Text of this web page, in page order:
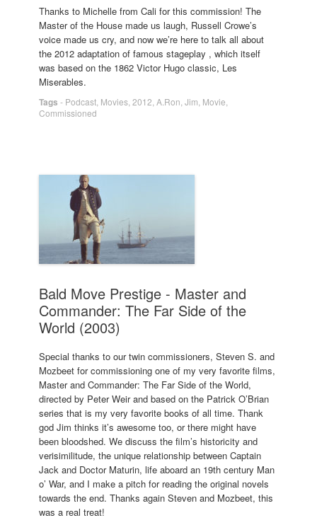
Thanks to Michelle from Cali for this commission! The
Master of the House made us laugh, Russell Crowe’s
voice made us cry, and now we’re here to talk all about
the 2012 adaptation of famous stageplay , which itself
was based on the 1862 Victor Hugo classic, Les
Miserables.
Tags - Podcast Movies 2012 A.Ron Jim Movie
Commissioned
Bald Move Prestige - Master and
Commander: The Far Side of the
World (2003)
Special thanks to our twin commissioners, Steven S. and
Mozbeet for commissioning one of my very favorite films,
Master and Commander: The Far Side of the World,
directed by Peter Weir and based on the Patrick O’Brian
series that is my very favorite books of all time. Thank
god Jim thinks it’s awesome too, or there might have
been bloodshed. We discuss the film’s historicity and
verisimilitude, the unique relationship between Captain
Jack and Doctor Maturin, life aboard an 19th century Man
o’ War, and I make a pitch for reading the original novels
towards the end. Thanks again Steven and Mozbeet, this
was a real treat!